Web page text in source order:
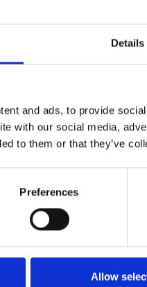
Details
and ads, to provide
with our social media,
to them or that they’ve
Preferences
Allow
Art
Phoenix’s art and digital